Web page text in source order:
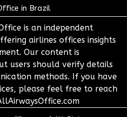
in Brazil
is an independent
airlines offices insights
Our content is
users should verify details
methods. If you have
please feel free to reach